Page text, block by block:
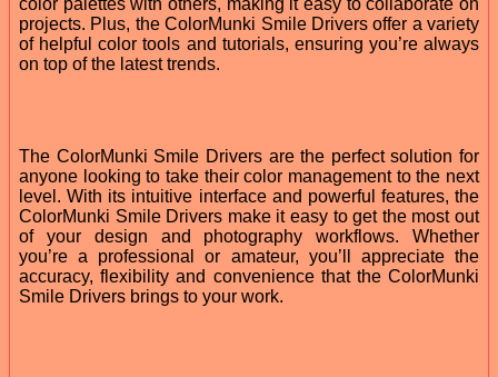
projects. Plus, the ColorMunki Smile Drivers offer a variety
of helpful color tools and tutorials, ensuring you’re always
on top of the latest trends.
The ColorMunki Smile Drivers are the perfect solution for
anyone looking to take their color management to the next
level. With its intuitive interface and powerful features, the
ColorMunki Smile Drivers make it easy to get the most out
of your design and photography workflows. Whether
you’re a professional or amateur, you’ll appreciate the
accuracy, flexibility and convenience that the ColorMunki
Smile Drivers brings to your work.